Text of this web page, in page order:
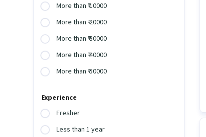
More than ₹ 10000
More than ₹ 20000
More than ₹ 30000
More than ₹ 40000
More than ₹ 50000
Experience
Fresher
Less than 1 year